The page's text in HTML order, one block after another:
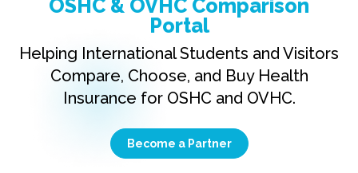
OSHC & OVHC Comparison
Portal
Helping International Students and Visitors
Compare, Choose, and Buy Health
Insurance for OSHC and OVHC.
Become a Partner